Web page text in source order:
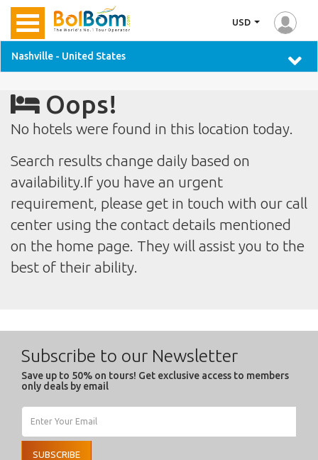
USD
Nashville - United States
Oops!
No hotels were found in this location today.
Search results change daily based on
availability.If you have an urgent
requirement, please get in touch with our call
center using the contact details mentioned
on the home page. They will assist you to the
best of their ability.
Subscribe to our Newsletter
Save up to 50% on tours! Get exclusive access to members
only deals by email
SUBSCRIBE